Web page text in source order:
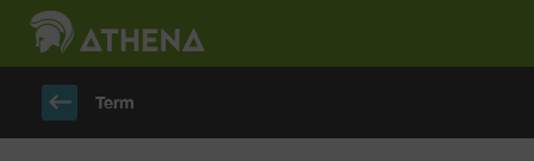
keyboard_backspace Term